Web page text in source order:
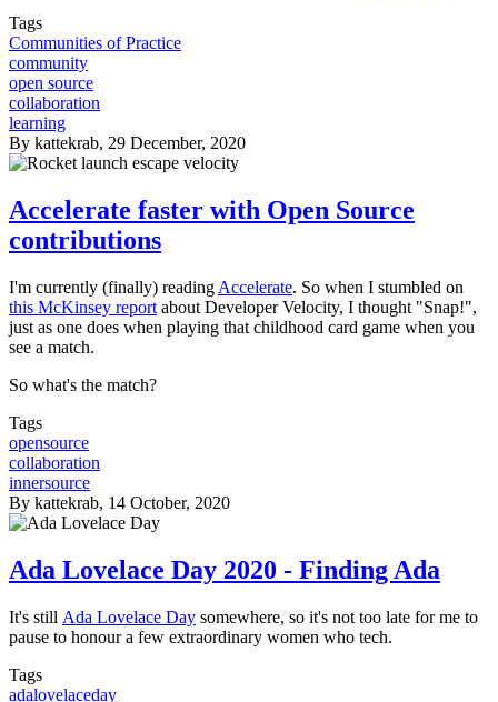
Tags
Communities of Practice
community
open source
collaboration
learning
By kattekrab, 29 December, 2020
Accelerate faster with Open Source
contributions
I'm currently (finally) reading Accelerate. So when I stumbled on
this McKinsey report about Developer Velocity, I thought "Snap!",
just as one does when playing that childhood card game when you
see a match.
So what's the match?
Tags
opensource
collaboration
innersource
By kattekrab, 14 October, 2020
Ada Lovelace Day 2020 - Finding Ada
It's still Ada Lovelace Day somewhere, so it's not too late for me to
pause to honour a few extraordinary women who tech.
Tags
adalovelaceday